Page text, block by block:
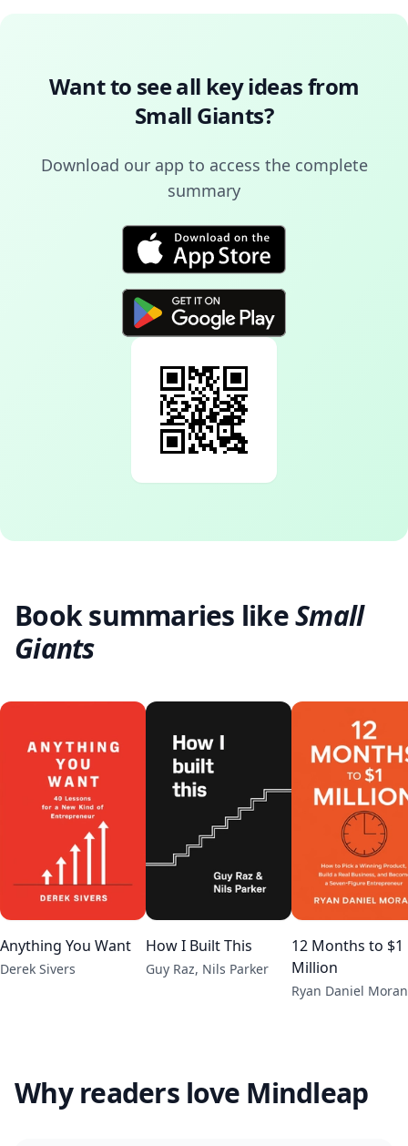
Want to see all key ideas from
Small Giants?
Download our app to access the complete
summary
Book summaries likeSmall
Giants
Anything You Want
Derek Sivers
How I Built This
Guy Raz, Nils Parker
12 Months to $1
Million
Ryan Daniel Moran
Why readers love Mindleap